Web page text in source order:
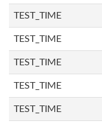
TEST_TIME
TEST_TIME
TEST_TIME
TEST_TIME
TEST_TIME